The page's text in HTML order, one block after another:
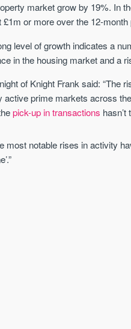
market grow by 19%. In
£1m or more over the 12-
level of growth indicates a
in the housing market and a
of Knight Frank said: “The
active prime markets across
pick-up in transactions
most notable rises in activity